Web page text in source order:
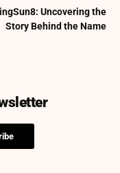
Uncovering the
Story Behind the Name